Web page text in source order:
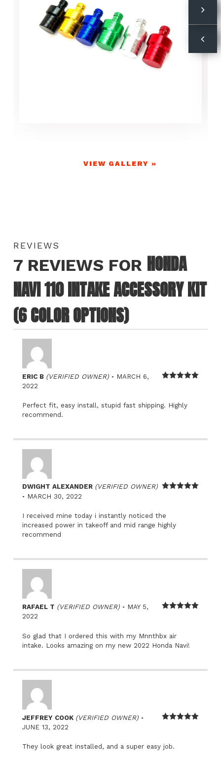
VIEW GALLERY »
REVIEWS
7 REVIEWS FOR HONDA
NAVI 110 INTAKE ACCESSORY KIT
(6 COLOR OPTIONS)
ERIC B (VERIFIED OWNER) – MARCH 6,
2022
Perfect fit, easy install, stupid fast shipping. Highly
recommend.
DWIGHT ALEXANDER (VERIFIED OWNER)
– MARCH 30, 2022
I received mine today i instantly noticed the
increased power in takeoff and mid range highly
recommend
RAFAEL T (VERIFIED OWNER) – MAY 5,
2022
So glad that I ordered this with my Mnnthbx air
intake. Looks amazing on my new 2022 Honda Navi!
JEFFREY COOK (VERIFIED OWNER) –
JUNE 13, 2022
They look great installed, and a super easy job.